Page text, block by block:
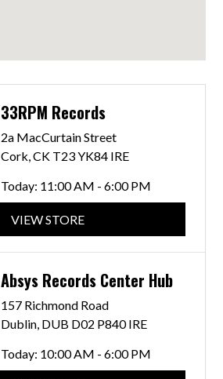
33RPM Records
2a MacCurtain Street
Cork, CK T23 YK84 IRE
Today: 11:00 AM - 6:00 PM
VIEW STORE
Absys Records Center Hub
157 Richmond Road
Dublin, DUB D02 P840 IRE
Today: 10:00 AM - 6:00 PM